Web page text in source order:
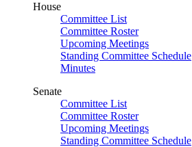
House
Committee List
Committee Roster
Upcoming Meetings
Standing Committee Schedule
Minutes
Senate
Committee List
Committee Roster
Upcoming Meetings
Standing Committee Schedule